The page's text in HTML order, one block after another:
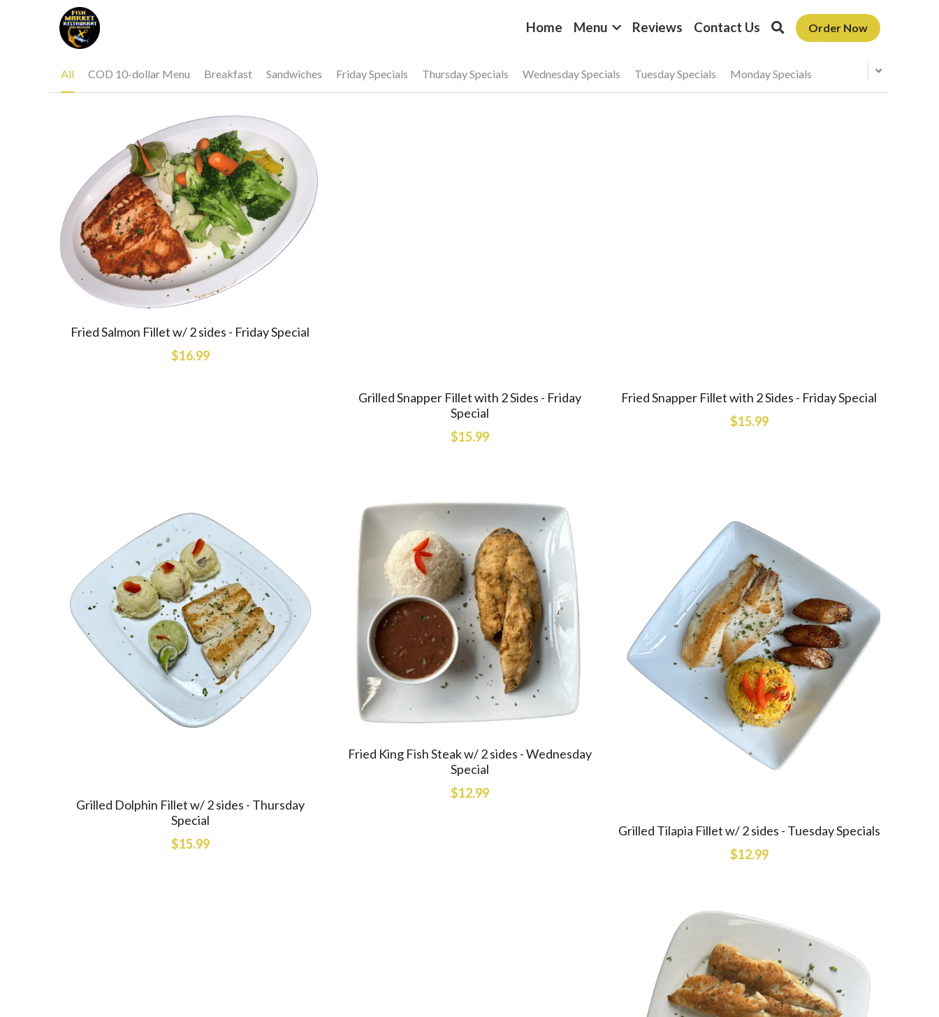
Home Menu Reviews Contact Us Order Now
All COD 10-dollar Menu Breakfast Sandwiches Friday Specials Thursday Specials Wednesday Specials Tuesday Specials Monday Specials
Fried Salmon Fillet w/ 2 sides - Friday Special
$16.99
Grilled Snapper Fillet with 2 Sides - Friday
Special
$15.99
Fried Snapper Fillet with 2 Sides - Friday Special
$15.99
Grilled Dolphin Fillet w/ 2 sides - Thursday
Special
$15.99
Fried King Fish Steak w/ 2 sides - Wednesday
Special
$12.99
Grilled Tilapia Fillet w/ 2 sides - Tuesday Specials
$12.99